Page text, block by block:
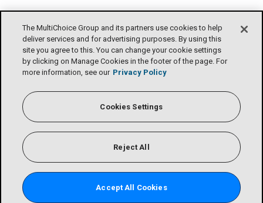
The MultiChoice Group and its partners use cookies to help
deliver services and for advertising purposes. By using this
site you agree to this. You can change your cookie settings
by clicking on Manage Cookies in the footer of the page. For
more information, see our Privacy Policy
Cookies Settings
Reject All
Accept All Cookies